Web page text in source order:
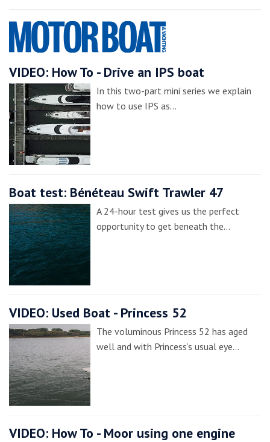
VIDEO: How To - Drive an IPS boat
In this two-part mini series we explain
how to use IPS as…
Boat test: Bénéteau Swift Trawler 47
A 24-hour test gives us the perfect
opportunity to get beneath the…
VIDEO: Used Boat - Princess 52
The voluminous Princess 52 has aged
well and with Princess’s usual eye…
VIDEO: How To - Moor using one engine